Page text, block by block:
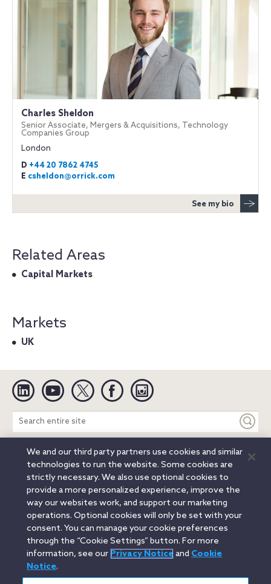
Charles Sheldon
Senior Associate, Mergers & Acquisitions, Technology
Companies Group
London
D +44 20 7862 4745
E csheldon@orrick.com
See my bio
Related Areas
Capital Markets
Markets
UK
Linkedin YouTube Twitter Facebook
Search
entire
site
Legal Notices Privacy Notice
Cookie Notice
Attorney Advertising
Secure Login
© 2026 Orrick, Herrington & Sutcliffe LLP. All rights reserved.
Austin
Beijing Boston Brussels Charlotte
Chicago
Düsseldorf
Houston Los Angeles
Miami
Milan
Munich New York Orange County
Paris
Portland
Rome Sacramento
San Francisco
Santa Monica
We and our third party partners use cookies and similar
technologies to run the website. Some cookies are
strictly necessary. We also use optional cookies to
provide a more personalized experience, improve the
way our websites work, and support our marketing
operations. Optional cookies will only be set with your
consent. You can manage your cookie preferences
through the “Cookie Settings” button. For more
information, see our Privacy Noticeand Cookie
Notice.